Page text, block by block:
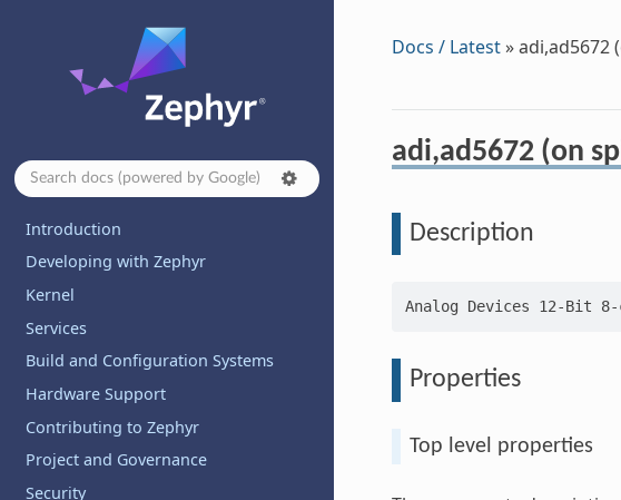
Introduction
Developing with Zephyr
Kernel
Services
Build and Configuration Systems
Hardware Support
Contributing to Zephyr
Project and Governance
Security
Docs / Latest»adi,ad5672
adi,ad5672 (on
Description
Properties
Top level properties